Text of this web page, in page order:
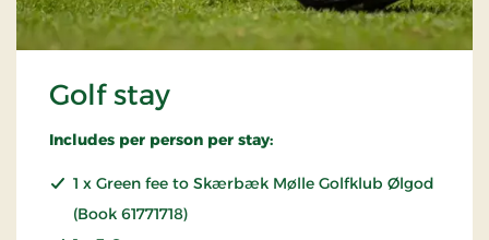
Golf stay
Includes per person per stay:
1 x Green fee to Skærbæk Mølle Golfklub Ølgod
(Book 61771718)